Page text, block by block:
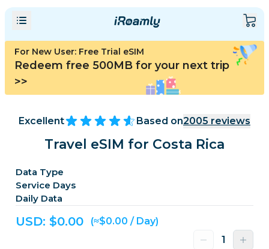
For New User: Free Trial eSIM
Redeem free 500MB for your next trip
>>
Excellent Based on2005 reviews
Travel eSIM for Costa Rica
Data Type
Service Days
Daily Data
USD: $0.00 (≈$0.00 / Day)